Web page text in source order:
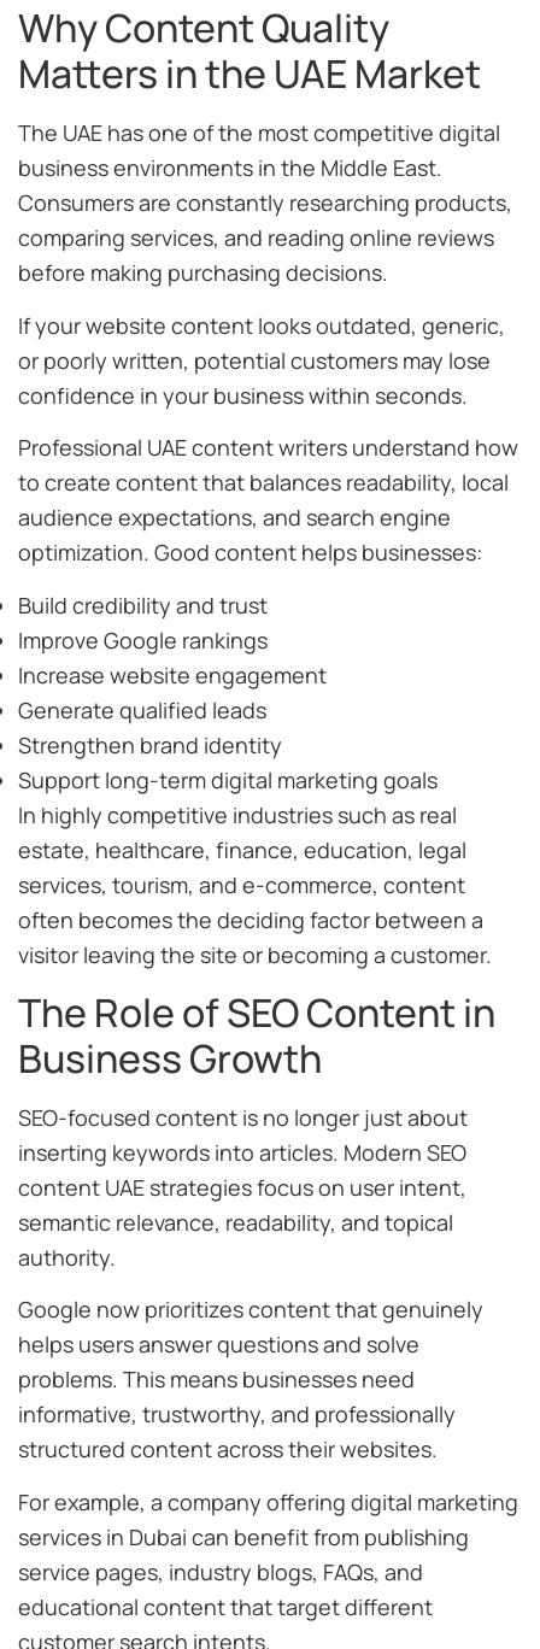
Why Content Quality
Matters in the UAE Market
The UAE has one of the most competitive digital
business environments in the Middle East.
Consumers are constantly researching products,
comparing services, and reading online reviews
before making purchasing decisions.
If your website content looks outdated, generic,
or poorly written, potential customers may lose
confidence in your business within seconds.
Professional UAE content writers understand how
to create content that balances readability, local
audience expectations, and search engine
optimization. Good content helps businesses:
Build credibility and trust
Improve Google rankings
Increase website engagement
Generate qualified leads
Strengthen brand identity
Support long-term digital marketing goals
In highly competitive industries such as real
estate, healthcare, finance, education, legal
services, tourism, and e-commerce, content
often becomes the deciding factor between a
visitor leaving the site or becoming a customer.
The Role of SEO Content in
Business Growth
SEO-focused content is no longer just about
inserting keywords into articles. Modern SEO
content UAE strategies focus on user intent,
semantic relevance, readability, and topical
authority.
Google now prioritizes content that genuinely
helps users answer questions and solve
problems. This means businesses need
informative, trustworthy, and professionally
structured content across their websites.
For example, a company offering digital marketing
services in Dubai can benefit from publishing
service pages, industry blogs, FAQs, and
educational content that target different
customer search intents.